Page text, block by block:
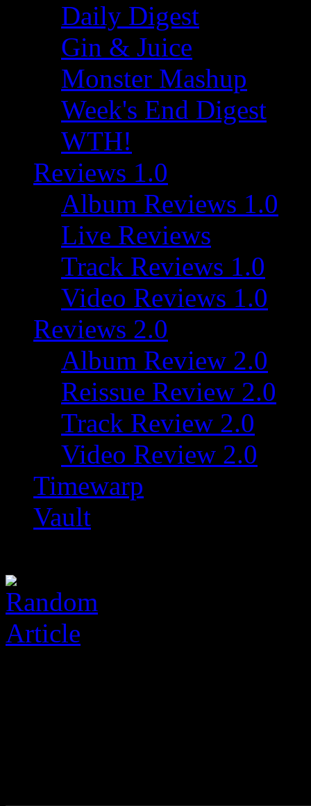
Daily Digest
Gin & Juice
Monster Mashup
Week's End Digest
WTH!
Reviews 1.0
Album Reviews 1.0
Live Reviews
Track Reviews 1.0
Video Reviews 1.0
Reviews 2.0
Album Review 2.0
Reissue Review 2.0
Track Review 2.0
Video Review 2.0
Timewarp
Vault